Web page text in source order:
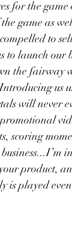
for the
game as
compelled to
to launch our
the fairway
us
will never
scoring
product,
is played